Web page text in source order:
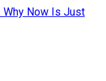
Why Now Is Just